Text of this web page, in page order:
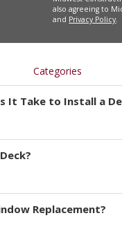
also agreeing to
and Privacy Policy.
Categories
It Take to Install a
Replacement?